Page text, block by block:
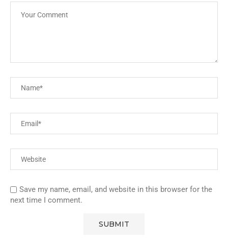
Save my name, email, and website in this browser for the
next time I comment.